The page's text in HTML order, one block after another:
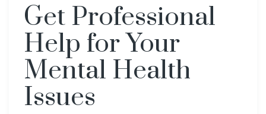
Get Professional
Help for Your
Mental Health
Issues